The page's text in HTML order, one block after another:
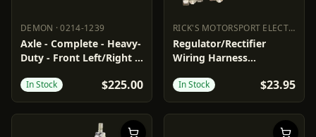
DEMON ·0214-1239
DEMON 0214-1239
Axle - Complete - Heavy-
Duty - Front Left/Right -
In Stock $225.00
RICK'S MOTORSPORT ELECTRIC
RICK'S MOTORSPORT
Regulator/Rectifier
Wiring Harness
In Stock $23.95